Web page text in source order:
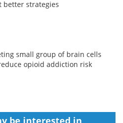
better strategies
small group of brain cells
opioid addiction risk
be interested in